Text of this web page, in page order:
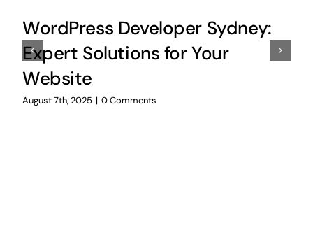
WordPress Developer Sydney:
Expert Solutions for Your
Website
August 7th, 2025 | 0 Comments